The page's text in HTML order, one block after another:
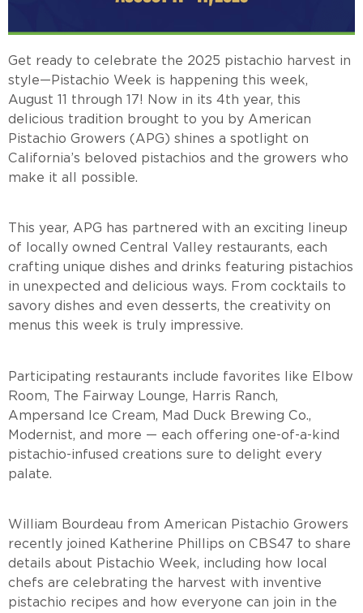
Get ready to celebrate the 2025 pistachio harvest in
style—Pistachio Week is happening this week,
August 11 through 17! Now in its 4th year, this
delicious tradition brought to you by American
Pistachio Growers (APG) shines a spotlight on
California’s beloved pistachios and the growers who
make it all possible.
This year, APG has partnered with an exciting lineup
of locally owned Central Valley restaurants, each
crafting unique dishes and drinks featuring pistachios
in unexpected and delicious ways. From cocktails to
savory dishes and even desserts, the creativity on
menus this week is truly impressive.
Participating restaurants include favorites like Elbow
Room, The Fairway Lounge, Harris Ranch,
Ampersand Ice Cream, Mad Duck Brewing Co.,
Modernist, and more — each offering one-of-a-kind
pistachio-infused creations sure to delight every
palate.
William Bourdeau from American Pistachio Growers
recently joined Katherine Phillips on CBS47 to share
details about Pistachio Week, including how local
chefs are celebrating the harvest with inventive
pistachio recipes and how everyone can join in the